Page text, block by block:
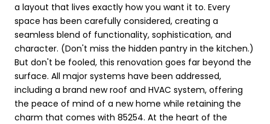
a layout that lives exactly how you want it to. Every
space has been carefully considered, creating a
seamless blend of functionality, sophistication, and
character. (Don't miss the hidden pantry in the kitchen.)
But don't be fooled, this renovation goes far beyond the
surface. All major systems have been addressed,
including a brand new roof and HVAC system, offering
the peace of mind of a new home while retaining the
charm that comes with 85254. At the heart of the